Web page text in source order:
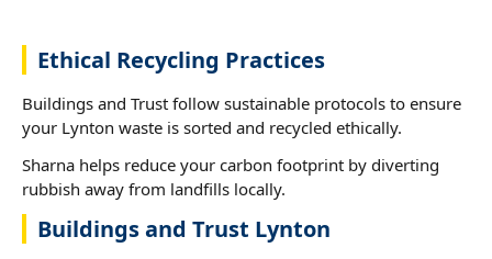
Ethical Recycling Practices
Buildings and Trust follow sustainable protocols to ensure
your Lynton waste is sorted and recycled ethically.
Sharna helps reduce your carbon footprint by diverting
rubbish away from landfills locally.
Buildings and Trust Lynton